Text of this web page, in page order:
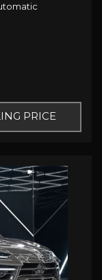
PRICE